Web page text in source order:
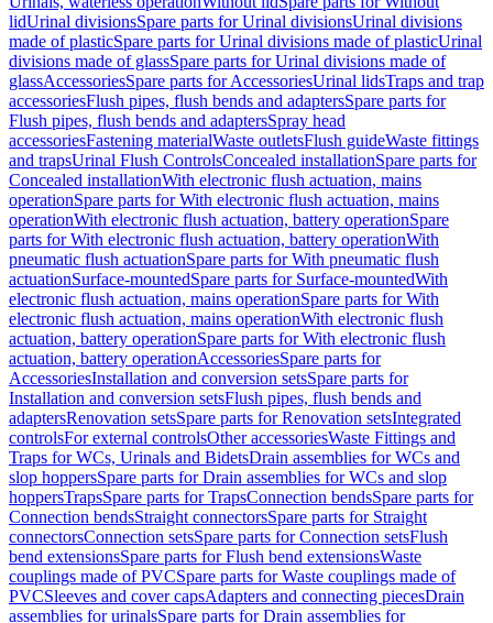
lidUrinal divisionsSpare parts for Urinal divisionsUrinal divisions
made of plasticSpare parts for Urinal divisions made of plasticUrinal
divisions made of glassSpare parts for Urinal divisions made of
glassAccessoriesSpare parts for AccessoriesUrinal lidsTraps and trap
accessoriesFlush pipes, flush bends and adaptersSpare parts for
Flush pipes, flush bends and adaptersSpray head
accessoriesFastening materialWaste outletsFlush guideWaste fittings
and trapsUrinal Flush ControlsConcealed installationSpare parts for
Concealed installationWith electronic flush actuation, mains
operationSpare parts for With electronic flush actuation, mains
operationWith electronic flush actuation, battery operationSpare
parts for With electronic flush actuation, battery operationWith
pneumatic flush actuationSpare parts for With pneumatic flush
actuationSurface-mountedSpare parts for Surface-mountedWith
electronic flush actuation, mains operationSpare parts for With
electronic flush actuation, mains operationWith electronic flush
actuation, battery operationSpare parts for With electronic flush
actuation, battery operationAccessoriesSpare parts for
AccessoriesInstallation and conversion setsSpare parts for
Installation and conversion setsFlush pipes, flush bends and
adaptersRenovation setsSpare parts for Renovation setsIntegrated
controlsFor external controlsOther accessoriesWaste Fittings and
Traps for WCs, Urinals and BidetsDrain assemblies for WCs and
slop hoppersSpare parts for Drain assemblies for WCs and slop
hoppersTrapsSpare parts for TrapsConnection bendsSpare parts for
Connection bendsStraight connectorsSpare parts for Straight
connectorsConnection setsSpare parts for Connection setsFlush
bend extensionsSpare parts for Flush bend extensionsWaste
couplings made of PVCSpare parts for Waste couplings made of
PVCSleeves and cover capsAdapters and connecting piecesDrain
assemblies for urinalsSpare parts for Drain assemblies for